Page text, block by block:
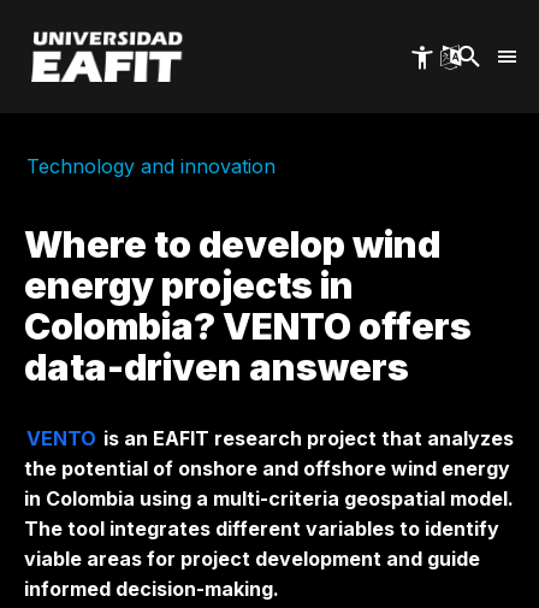
main
content
Technology and innovation
Where to develop wind
energy projects in
Colombia? VENTO offers
data-driven answers
VENTO is an EAFIT research project that analyzes
the potential of onshore and offshore wind energy
in Colombia using a multi-criteria geospatial model.
The tool integrates different variables to identify
viable areas for project development and guide
informed decision-making.